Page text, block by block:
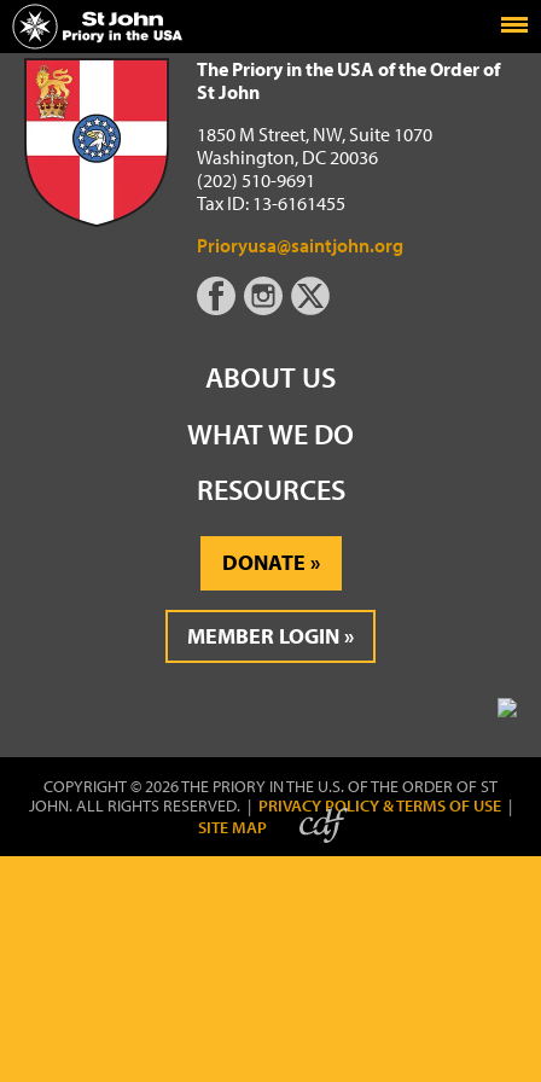
Home
The Priory in the USA of the Order of St John
The Priory in the USA of the Order of
St John
1850 M Street, NW, Suite 1070
Washington, DC 20036
(202) 510-9691
Tax ID: 13-6161455
Prioryusa@saintjohn.org
ABOUT US
WHAT WE DO
RESOURCES
DONATE
MEMBER LOGIN
COPYRIGHT © 2026 THE PRIORY IN THE U.S. OF THE ORDER OF ST
JOHN. ALL RIGHTS RESERVED. | PRIVACY POLICY & TERMS OF USE |
SITE MAP